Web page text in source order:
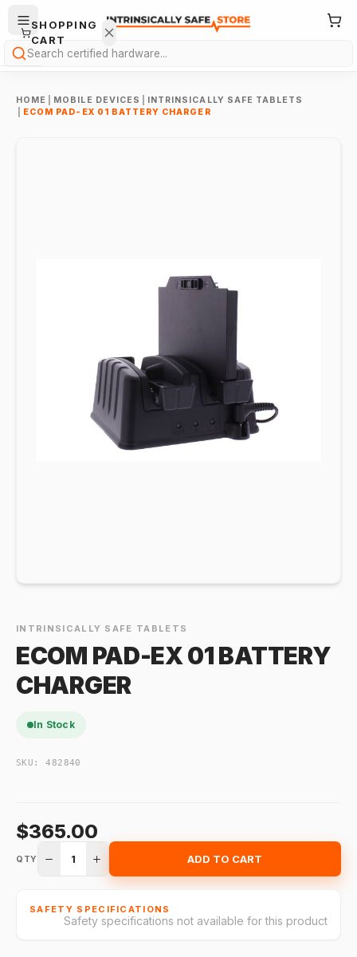
Search
HOME MOBILE DEVICES
INTRINSICALLY SAFE TABLETS
ECOM PAD-EX 01 BATTERY CHARGER
INTRINSICALLY SAFE TABLETS
ECOM PAD-EX 01 BATTERY
CHARGER
In Stock
SKU:482840
$365.00
QTY 1 ADD TO CART
SAFETY SPECIFICATIONS
Safety specifications not available for this product
SHOPPING
CART